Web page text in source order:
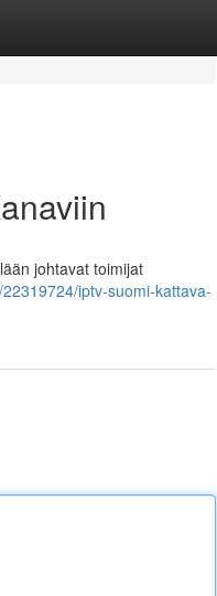
johtavat toimijat
iptv-suomi-kattava-